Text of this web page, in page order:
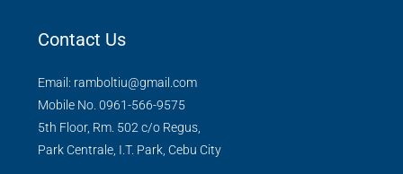
Contact Us
Email: ramboltiu@gmail.com
Mobile No. 0961-566-9575
5th Floor, Rm. 502 c/o Regus,
Park Centrale, I.T. Park, Cebu City